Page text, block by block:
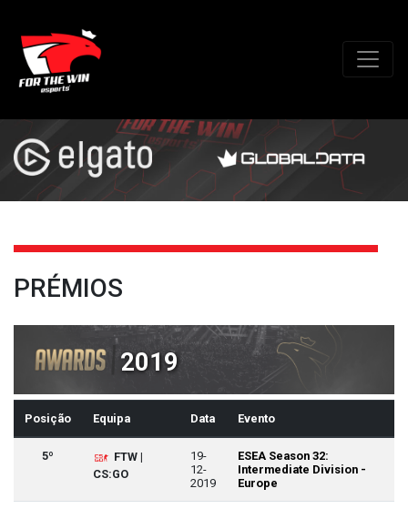
PRÉMIOS
2019
Posição Equipa Data Evento
5º
FTW |
CS:GO
19-
12-
2019
ESEA Season 32:
Intermediate Division -
Europe